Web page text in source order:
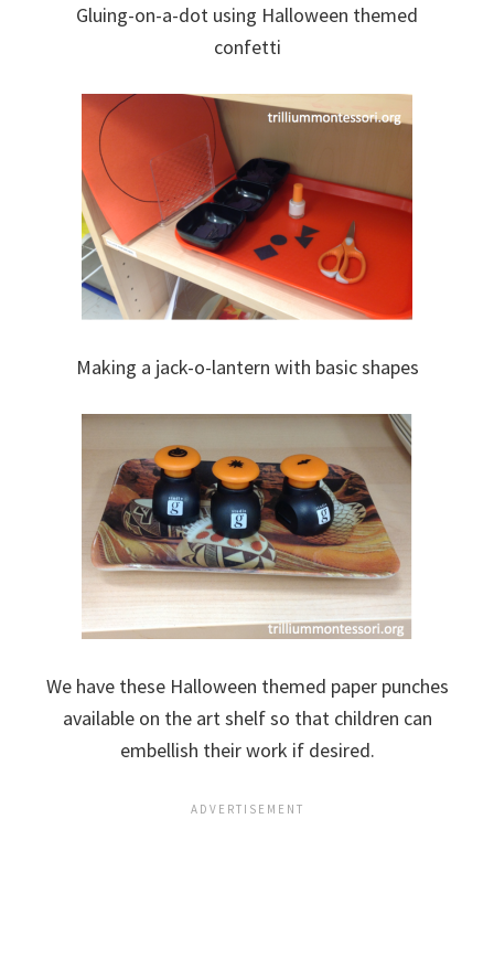
Gluing-on-a-dot using Halloween themed
confetti
Making a jack-o-lantern with basic shapes
We have these Halloween themed paper punches
available on the art shelf so that children can
embellish their work if desired.